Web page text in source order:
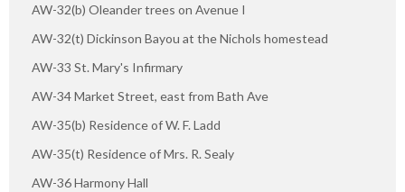
AW-32(b) Oleander trees on Avenue I
AW-32(t) Dickinson Bayou at the Nichols homestead
AW-33 St. Mary's Infirmary
AW-34 Market Street, east from Bath Ave
AW-35(b) Residence of W. F. Ladd
AW-35(t) Residence of Mrs. R. Sealy
AW-36 Harmony Hall